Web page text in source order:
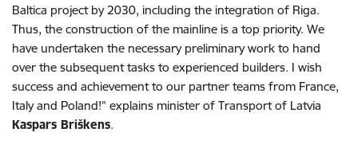
Baltica project by 2030, including the integration of Riga.
Thus, the construction of the mainline is a top priority. We
have undertaken the necessary preliminary work to hand
over the subsequent tasks to experienced builders. I wish
success and achievement to our partner teams from France,
Italy and Poland!” explains minister of Transport of Latvia
Kaspars Briškens.